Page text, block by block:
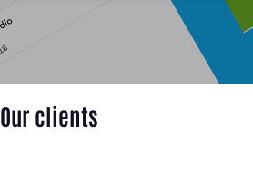
Our clients